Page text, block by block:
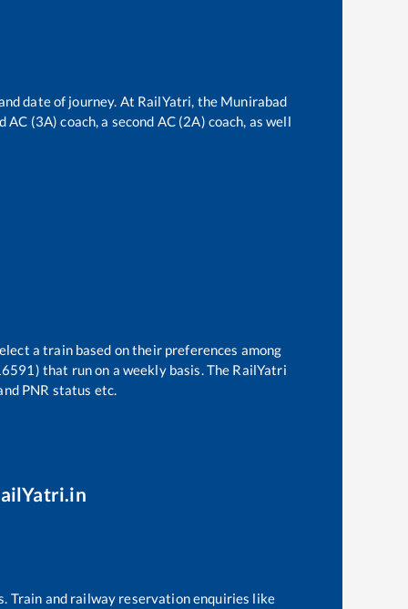
date of journey. At RailYatri, the Munirabad
(3A) coach, a second AC (2A) coach, as well
a train based on their preferences among
that run on a weekly basis. The RailYatri
PNR status etc.
Train and railway reservation enquiries like